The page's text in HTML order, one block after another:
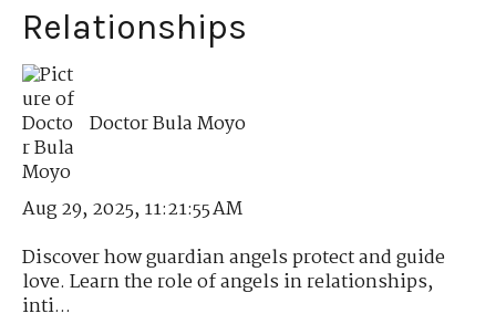
Relationships
Doctor Bula Moyo
Aug 29, 2025, 11:21:55 AM
Discover how guardian angels protect and guide
love. Learn the role of angels in relationships,
inti...